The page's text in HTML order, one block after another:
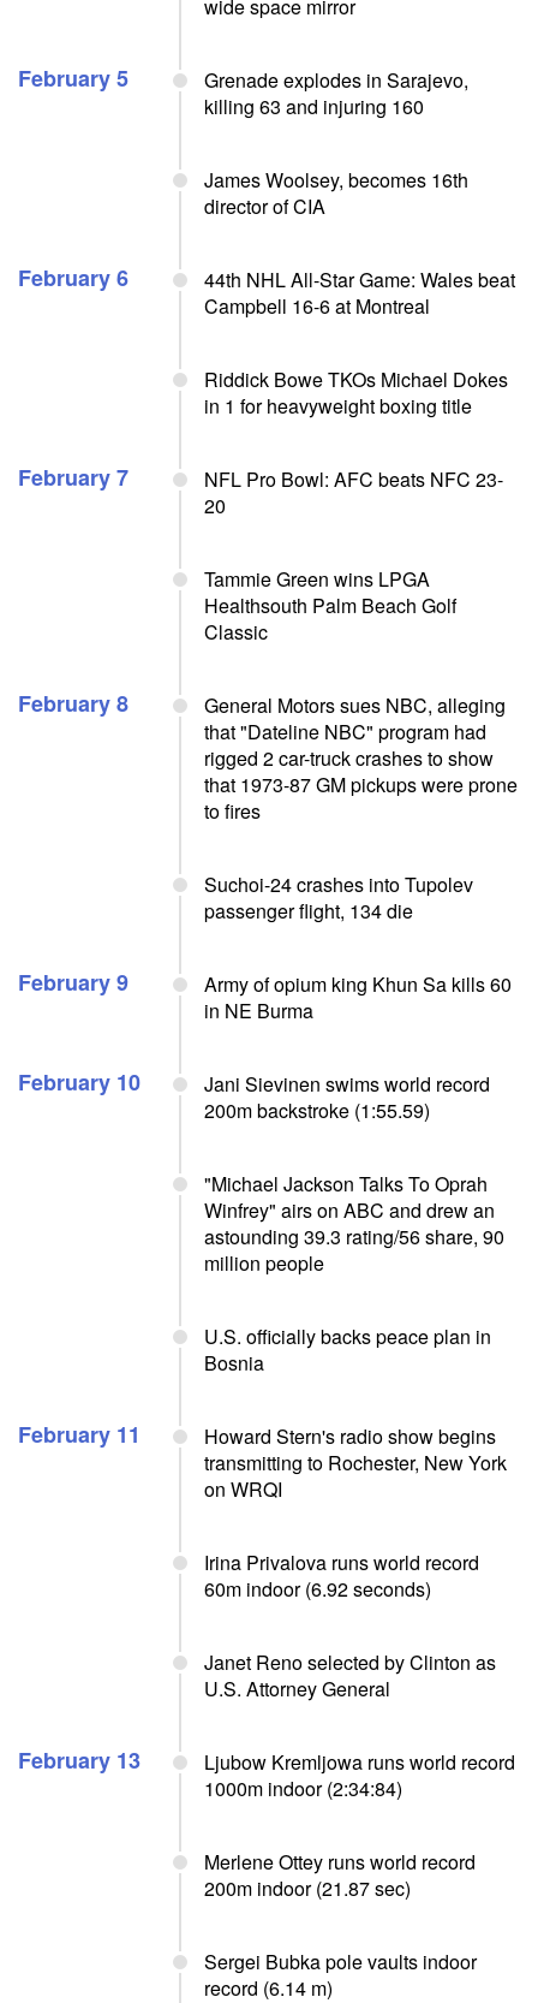
wide space mirror
February 5
Grenade explodes in Sarajevo,
killing 63 and injuring 160
James Woolsey, becomes 16th
director of CIA
February 6
44th NHL All-Star Game: Wales beat
Campbell 16-6 at Montreal
Riddick Bowe TKOs Michael Dokes
in 1 for heavyweight boxing title
February 7
NFL Pro Bowl: AFC beats NFC 23-
20
Tammie Green wins LPGA
Healthsouth Palm Beach Golf
Classic
February 8
General Motors sues NBC, alleging
that "Dateline NBC" program had
rigged 2 car-truck crashes to show
that 1973-87 GM pickups were prone
to fires
Suchoi-24 crashes into Tupolev
passenger flight, 134 die
February 9
Army of opium king Khun Sa kills 60
in NE Burma
February 10
Jani Sievinen swims world record
200m backstroke (1:55.59)
"Michael Jackson Talks To Oprah
Winfrey" airs on ABC and drew an
astounding 39.3 rating/56 share, 90
million people
U.S. officially backs peace plan in
Bosnia
February 11
Howard Stern's radio show begins
transmitting to Rochester, New York
on WRQI
Irina Privalova runs world record
60m indoor (6.92 seconds)
Janet Reno selected by Clinton as
U.S. Attorney General
February 13
Ljubow Kremljowa runs world record
1000m indoor (2:34:84)
Merlene Ottey runs world record
200m indoor (21.87 sec)
Sergei Bubka pole vaults indoor
record (6.14 m)